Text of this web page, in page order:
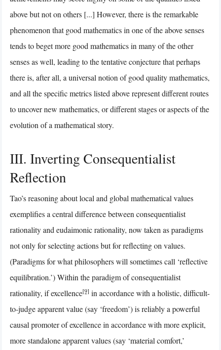
above but not on others [...] However, there is the remarkable
phenomenon that good mathematics in one of the above senses
tends to beget more good mathematics in many of the other
senses as well, leading to the tentative conjecture that perhaps
there is, after all, a universal notion of good quality mathematics,
and all the specific metrics listed above represent different routes
to uncover new mathematics, or different stages or aspects of the
evolution of a mathematical story.
III. Inverting Consequentialist
Reflection
Tao’s reasoning about local and global mathematical values
exemplifies a central difference between consequentialist
rationality and eudaimonic rationality, now taken as paradigms
not only for selecting actions but for reflecting on values.
(Paradigms for what philosophers will sometimes call ‘reflective
equilibration.’) Within the paradigm of consequentialist
rationality, if excellence[9] in accordance with a holistic, difficult-
to-judge apparent value (say ‘freedom’) is reliably a powerful
causal promoter of excellence in accordance with more explicit,
more standalone apparent values (say ‘material comfort,’